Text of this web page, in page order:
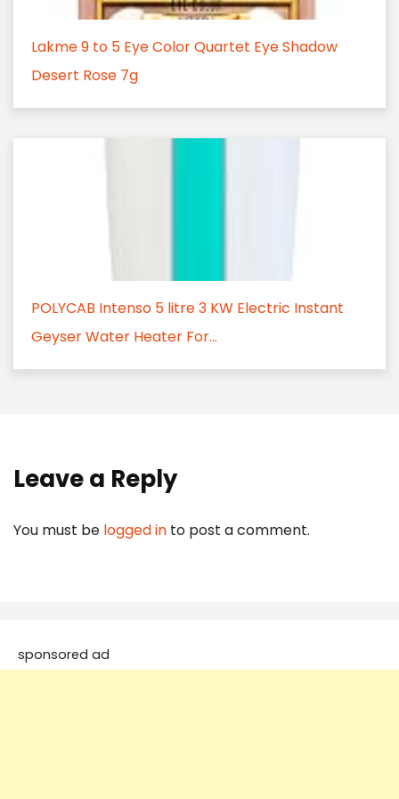
Lakme 9 to 5 Eye Color Quartet Eye Shadow
Desert Rose 7g
POLYCAB Intenso 5 litre 3 KW Electric Instant
Geyser Water Heater For...
Leave a Reply
You must be logged in to post a comment.
sponsored ad